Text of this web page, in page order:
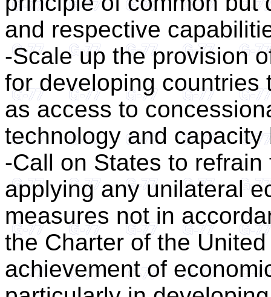
and respective
-Scale up the provision
for developing countries
as access to
technology and capacity
-Call on States to
applying any unilateral
measures not in
the Charter of the
achievement of